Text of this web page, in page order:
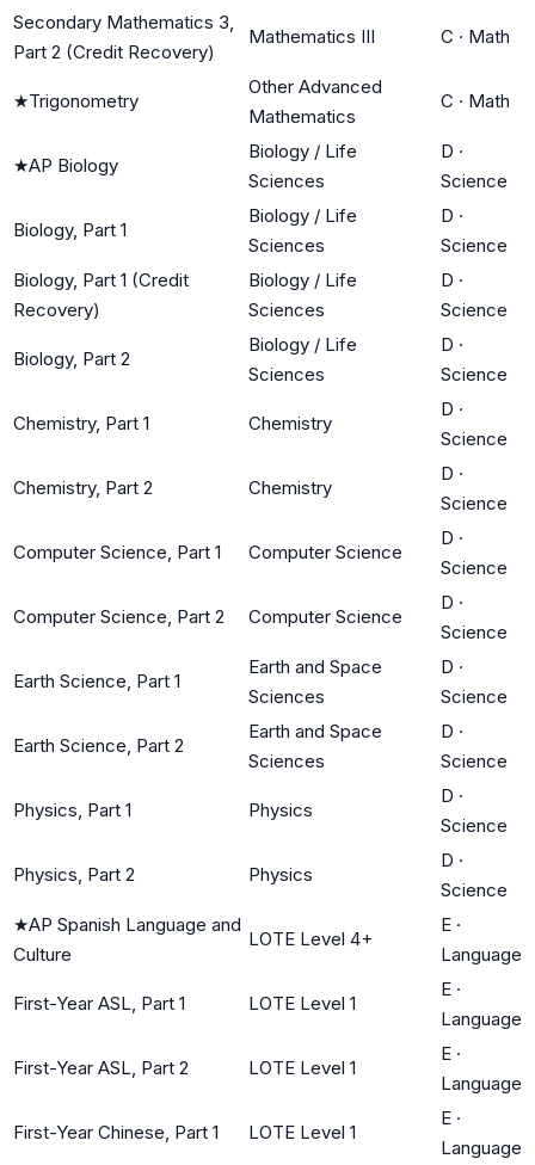
Secondary Mathematics 3,
Part 2 (Credit Recovery)
Mathematics III C · Math
★Trigonometry
Other Advanced
Mathematics
C · Math
★AP Biology
Biology / Life
Sciences
D ·
Science
Biology, Part 1
Biology / Life
Sciences
D ·
Science
Biology, Part 1 (Credit
Recovery)
Biology / Life
Sciences
D ·
Science
Biology, Part 2
Biology / Life
Sciences
D ·
Science
Chemistry, Part 1 Chemistry
D ·
Science
Chemistry, Part 2 Chemistry
D ·
Science
Computer Science, Part 1 Computer Science
D ·
Science
Computer Science, Part 2 Computer Science
D ·
Science
Earth Science, Part 1
Earth and Space
Sciences
D ·
Science
Earth Science, Part 2
Earth and Space
Sciences
D ·
Science
Physics, Part 1 Physics
D ·
Science
Physics, Part 2 Physics
D ·
Science
★AP Spanish Language and
Culture
LOTE Level 4+
E ·
Language
First-Year ASL, Part 1 LOTE Level 1
E ·
Language
First-Year ASL, Part 2 LOTE Level 1
E ·
Language
First-Year Chinese, Part 1 LOTE Level 1
E ·
Language